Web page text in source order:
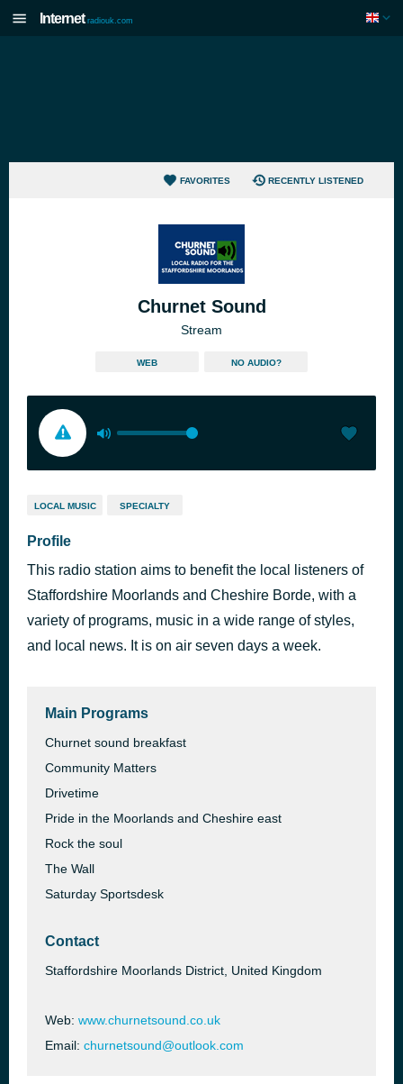
Internet radiouk.com
FAVORITES RECENTLY LISTENED
Churnet Sound
Stream
WEB NO AUDIO?
LOCAL MUSIC SPECIALTY
Profile
This radio station aims to benefit the local listeners of
Staffordshire Moorlands and Cheshire Borde, with a
variety of programs, music in a wide range of styles,
and local news. It is on air seven days a week.
Main Programs
Churnet sound breakfast
Community Matters
Drivetime
Pride in the Moorlands and Cheshire east
Rock the soul
The Wall
Saturday Sportsdesk
Contact
Staffordshire Moorlands District, United Kingdom
Web: www.churnetsound.co.uk
Email: churnetsound@outlook.com